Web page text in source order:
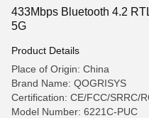
433Mbps Bluetooth 4.2
5G
Product Details
Place of Origin: China
Brand Name: QOGRISYS
Certification: CE/FCC/SRRC/
Model Number: 6221C-PUC